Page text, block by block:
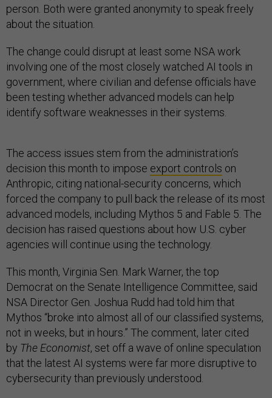
person. Both were granted anonymity to speak freely
about the situation.
The change could disrupt at least some NSA work
involving one of the most closely watched AI tools in
government, where civilian and defense officials have
been testing whether advanced models can help
identify software weaknesses in their systems.
The access issues stem from the administration’s
decision this month to impose export controls on
Anthropic, citing national-security concerns, which
forced the company to pull back the release of its most
advanced models, including Mythos 5 and Fable 5. The
decision has raised questions about how U.S. cyber
agencies will continue using the technology.
This month, Virginia Sen. Mark Warner, the top
Democrat on the Senate Intelligence Committee, said
NSA Director Gen. Joshua Rudd had told him that
Mythos “broke into almost all of our classified systems,
not in weeks, but in hours.” The comment, later cited
by The Economist, set off a wave of online speculation
that the latest AI systems were far more disruptive to
cybersecurity than previously understood.